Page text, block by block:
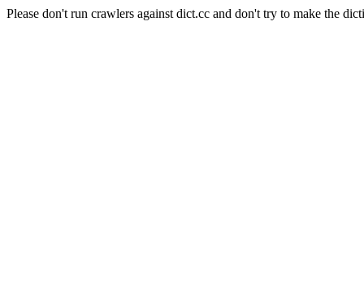
Please don't run crawlers against dict.cc and don't try to make the